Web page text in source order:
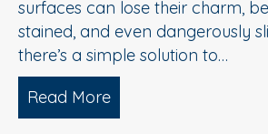
surfaces can lose their charm,
stained, and even dangerously
there’s a simple solution to…
Read More